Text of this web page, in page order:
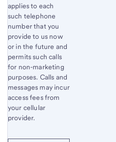
applies to each
such telephone
number that you
provide to us now
or in the future and
permits such calls
for non-marketing
purposes. Calls and
messages may incur
access fees from
your cellular
provider.